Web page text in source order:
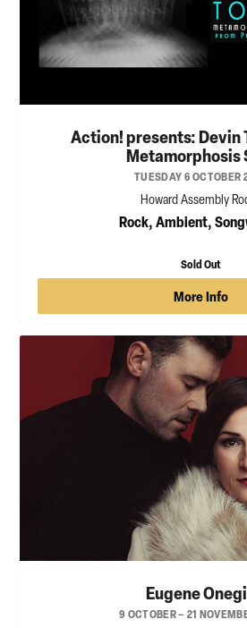
Action! presents: Devin
Metamorphosis
TUESDAY 6 OCTOBER
Howard Assembly
Rock, Ambient,
Sold Out
More Info
Eugene
9 OCTOBER – 21